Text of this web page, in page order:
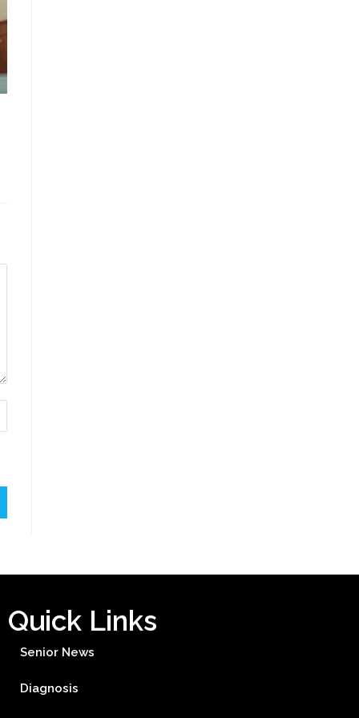
Quick Links
Senior News
Diagnosis